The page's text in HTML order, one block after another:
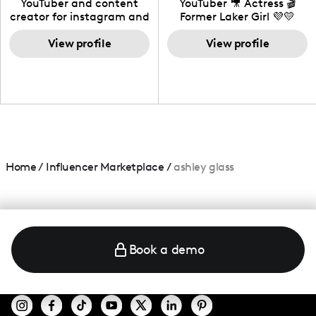
YouTuber and content
creator for instagram and
TikTok,blogger,traveler,fashion
and beauty lover.
View profile
YouTuber 🎥 Actress 🎬
Former Laker Girl 💜💛
View profile
Home/ Influencer Marketplace /ashley glass
Book a demo